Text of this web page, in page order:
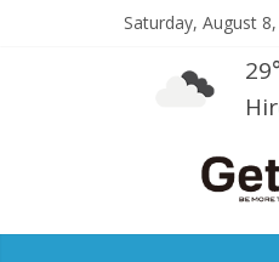
Saturday, August